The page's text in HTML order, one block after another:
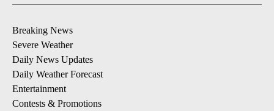
Breaking News
Severe Weather
Daily News Updates
Daily Weather Forecast
Entertainment
Contests & Promotions